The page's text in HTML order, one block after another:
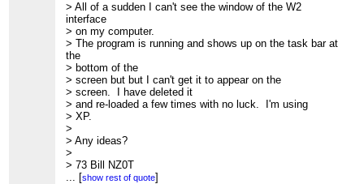
> All of a sudden I can't see the window of the W2
interface
> on my computer.
> The program is running and shows up on the task bar at
the
> bottom of the
> screen but but I can't get it to appear on the
> screen. I have deleted it
> and re-loaded a few times with no luck. I'm using
> XP.
>
> Any ideas?
>
> 73 Bill NZ0T
> --[show rest of quote]